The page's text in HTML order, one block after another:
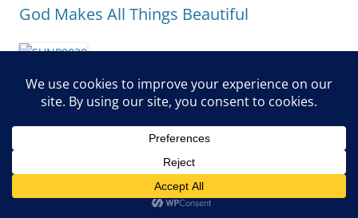
God Makes All Things Beautiful
“I have seen the God-given task with which the sons of men
are to be occupied. He has made everything beautiful in its
time. Also He has put eternity in their hearts, except that
I know that nothing is better for them than to rejoice, and